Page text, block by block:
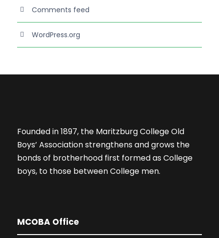
Comments feed
WordPress.org
Founded in 1897, the Maritzburg College Old
Boys’ Association strengthens and grows the
bonds of brotherhood first formed as College
boys, to those between College men.
MCOBA Office